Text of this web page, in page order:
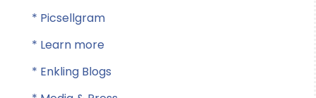
* Picsellgram
* Learn more
* Enkling Blogs